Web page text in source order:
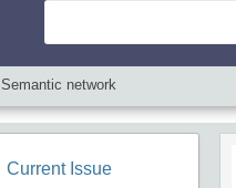
Semantic network
Current Issue